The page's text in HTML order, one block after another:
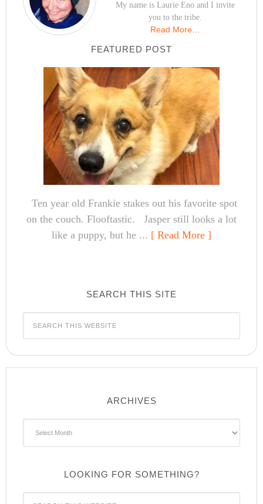
My name is Laurie Eno and I invite
you to the tribe.
Read More…
FEATURED POST
Ten year old Frankie stakes out his favorite spot
on the couch. Flooftastic. Jasper still looks a lot
like a puppy, but he ... [ Read More ]
SEARCH THIS SITE
ARCHIVES
LOOKING FOR SOMETHING?